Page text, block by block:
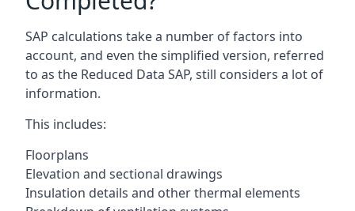
SAP calculations take a number of factors into
account, and even the simplified version, referred
to as the Reduced Data SAP, still considers a lot of
information.
This includes:
Floorplans
Elevation and sectional drawings
Insulation details and other thermal elements